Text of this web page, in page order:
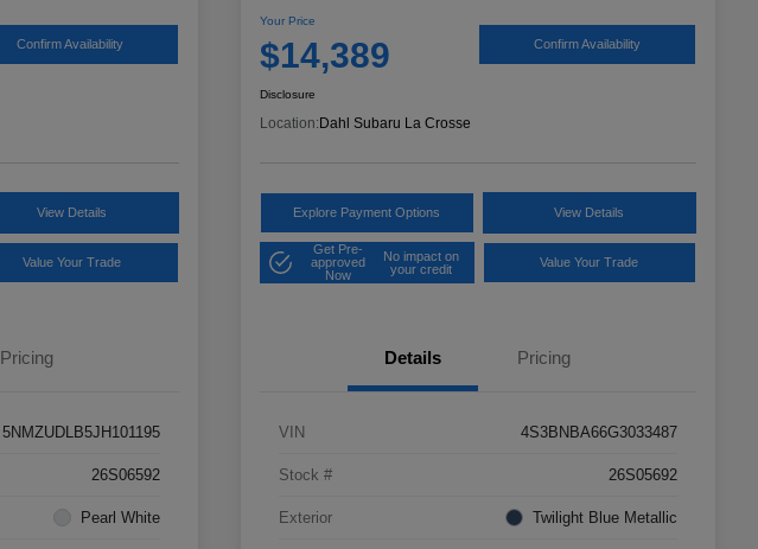
Confirm Availability
View Details
Value Your Trade
Pricing
5NMZUDLB5JH101195
26S06592
Pearl White
Your Price
$14,389 Confirm Availability
Disclosure
Location: Dahl Subaru La Crosse
Explore Payment Options View Details
Get Pre-
approved
Now
No impact on
your credit
Value Your Trade
Details Pricing
VIN 4S3BNBA66G3033487
Stock # 26S05692
Exterior Twilight Blue Metallic